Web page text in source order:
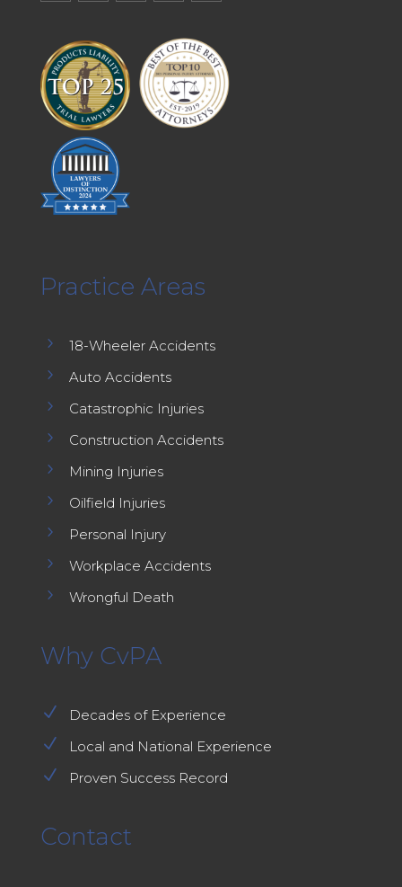
Practice Areas
5 18-Wheeler Accidents
5 Auto Accidents
5 Catastrophic Injuries
5 Construction Accidents
5 Mining Injuries
5 Oilfield Injuries
5 Personal Injury
5 Workplace Accidents
5 Wrongful Death
Why CvPA
N Decades of Experience
N Local and National Experience
N Proven Success Record
Contact